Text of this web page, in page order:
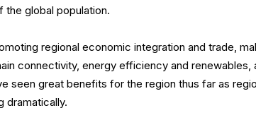
global population.
regional economic integration and trade,
connectivity, energy efficiency and renewables,
seen great benefits for the region thus far as
dramatically.